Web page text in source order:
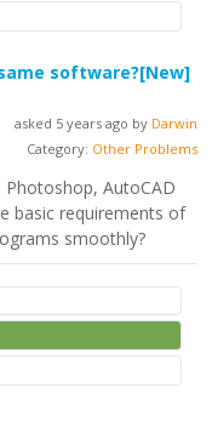
software?[New]
asked 5 years ago by Darwin
Category: Other Problems
AutoCAD
basic requirements of
smoothly?